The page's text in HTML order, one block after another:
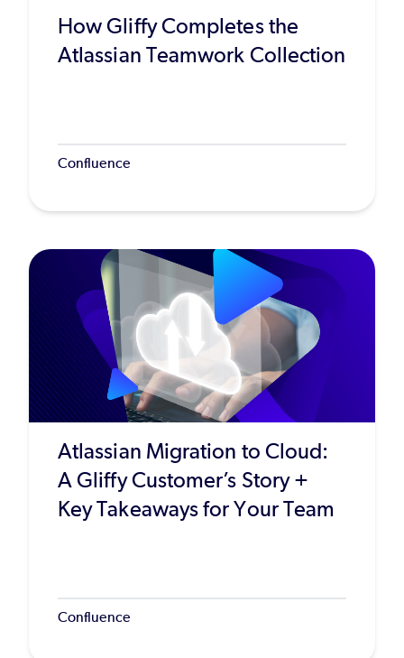
How Gliffy Completes the
Atlassian Teamwork Collection
Confluence
Atlassian Migration to Cloud:
A Gliffy Customer’s Story +
Key Takeaways for Your Team
Confluence